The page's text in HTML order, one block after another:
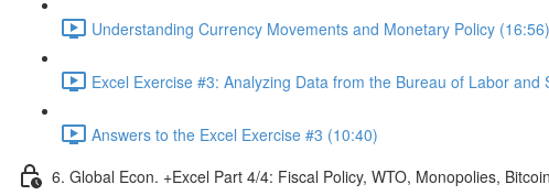
Understanding Currency Movements and Monetary Policy (16:56)
Excel Exercise #3: Analyzing Data from the Bureau of Labor and
Answers to the Excel Exercise #3 (10:40)
6. Global Econ. +Excel Part 4/4: Fiscal Policy, WTO, Monopolies,